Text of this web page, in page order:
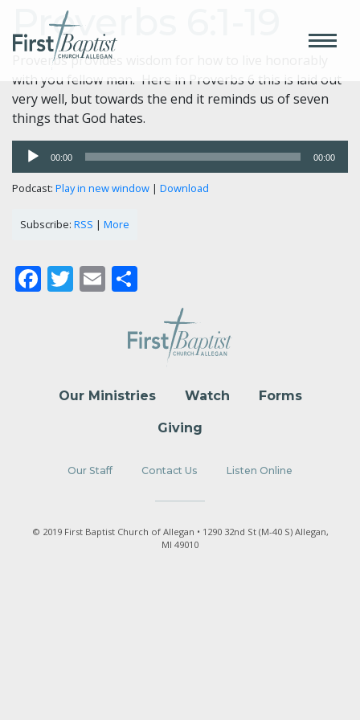
Proverbs 6:1-19
Proverbs provides wisdom for how to live honorably
with you fellow man. Here in Proverbs 6 this is laid out
very well, but towards the end it reminds us of seven
things that God hates.
Audio
Player
00:00 00:00
Podcast: Play in new window | Download
Subscribe: RSS | More
Facebook
Twitter
Email
Our Ministries Watch Forms
Giving
Our Staff Contact Us Listen Online
© 2019 First Baptist Church of Allegan • 1290 32nd St (M-40 S) Allegan,
MI 49010